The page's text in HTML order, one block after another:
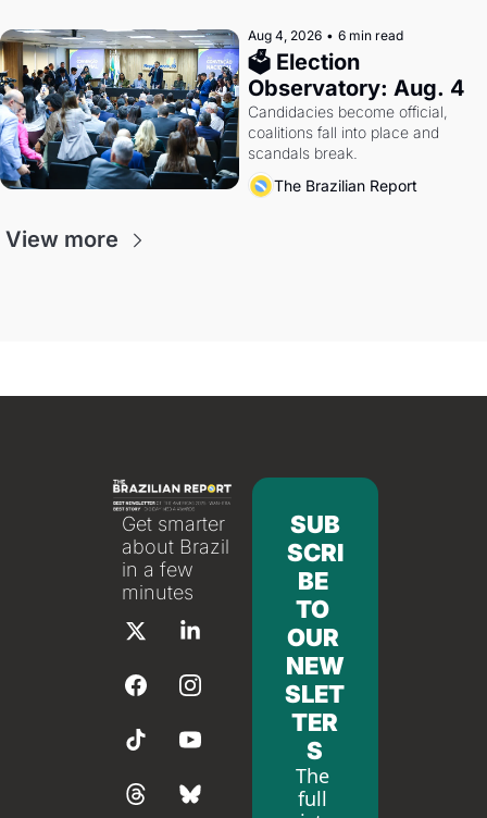
Aug 4, 2026 • 6 min read
🗳 Election
Observatory: Aug. 4
Candidacies become official,
coalitions fall into place and
scandals break.
The Brazilian Report
View more
Get smarter
about Brazil
in a few
minutes
SUB
SCRI
BE
TO
OUR
NEW
SLET
TER
S
The
full